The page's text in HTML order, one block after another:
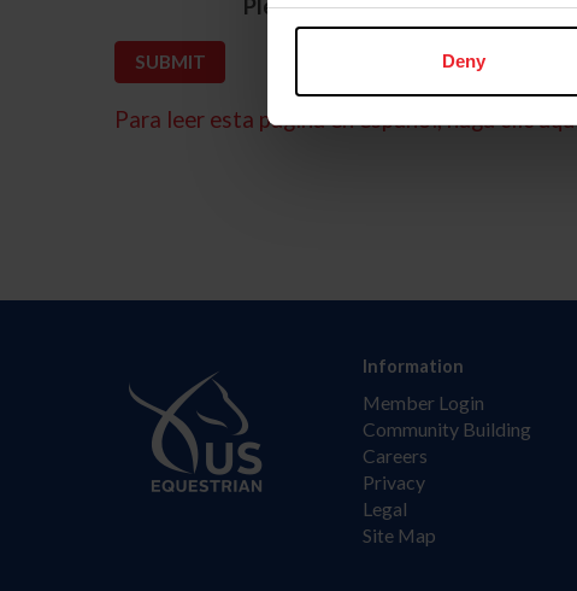
Deny
Please provide your username or
Para leer esta página en español, haga clic
Information
Member Login
Community Building
Careers
Privacy
Legal
Site Map